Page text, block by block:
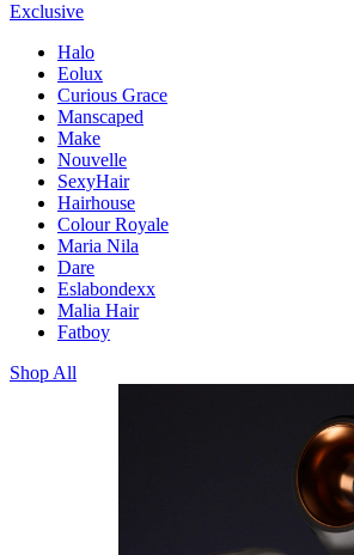
Exclusive
Halo
Eolux
Curious Grace
Manscaped
Make
Nouvelle
SexyHair
Hairhouse
Colour Royale
Maria Nila
Dare
Eslabondexx
Malia Hair
Fatboy
Shop All